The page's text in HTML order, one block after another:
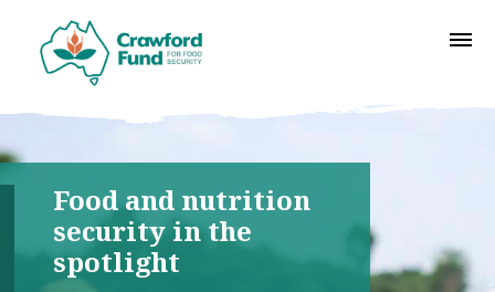
Food and nutrition
security in the
spotlight